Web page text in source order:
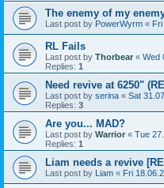
The enemy of my
Last post by PowerWyrm «
RL Fails
Last post by Thorbear « Wed
Replies: 1
Need revive at 6250"
Last post by serina « Sat
Replies: 3
Are you... MAD?
Last post by Warrior « Tue
Replies: 1
Liam needs a revive
Last post by Liam « Fri